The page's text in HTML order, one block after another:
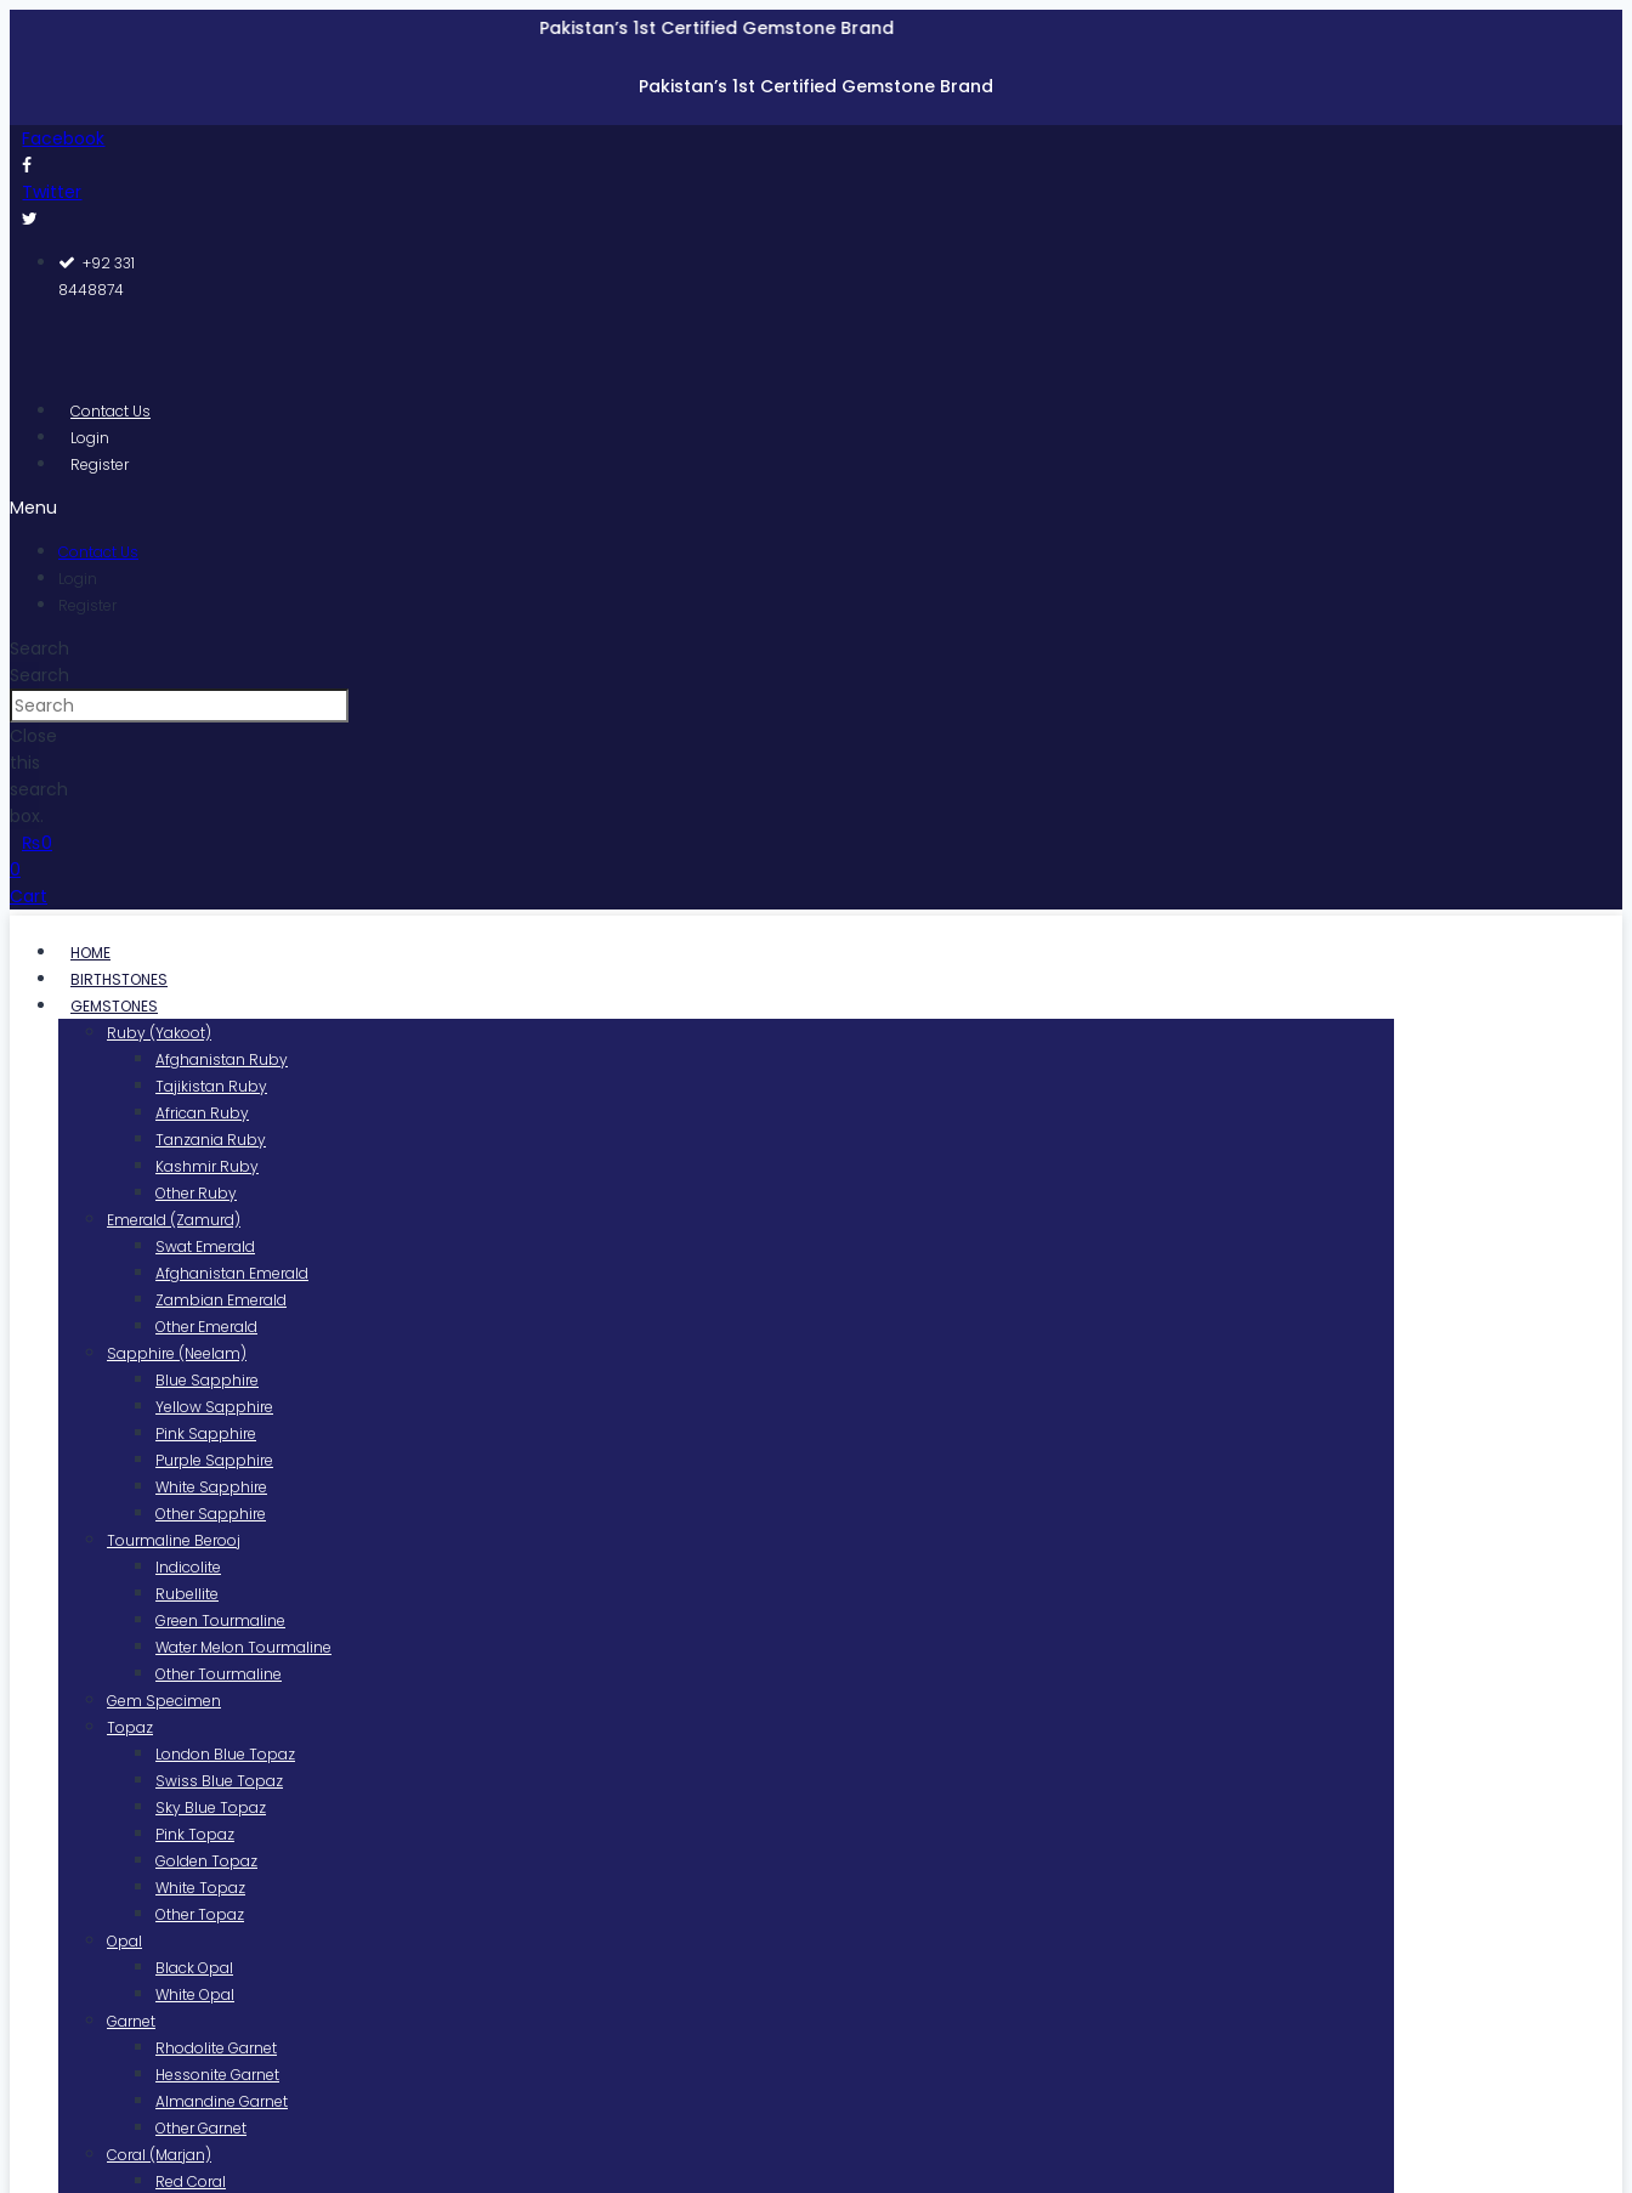
Pakistan’s 1st Certified Gemstone Brand
Pakistan’s 1st Certified Gemstone Brand
Facebook
Twitter
+92 331
8448874
Contact Us
Login
Register
Menu
Contact Us
Login
Register
Search
Search
Close
this
search
box.
₨0
0
Cart
HOME
BIRTHSTONES
GEMSTONES
Ruby (Yakoot)
Afghanistan Ruby
Tajikistan Ruby
African Ruby
Tanzania Ruby
Kashmir Ruby
Other Ruby
Emerald (Zamurd)
Swat Emerald
Afghanistan Emerald
Zambian Emerald
Other Emerald
Sapphire (Neelam)
Blue Sapphire
Yellow Sapphire
Pink Sapphire
Purple Sapphire
White Sapphire
Other Sapphire
Tourmaline Berooj
Indicolite
Rubellite
Green Tourmaline
Water Melon Tourmaline
Other Tourmaline
Gem Specimen
Topaz
London Blue Topaz
Swiss Blue Topaz
Sky Blue Topaz
Pink Topaz
Golden Topaz
White Topaz
Other Topaz
Opal
Black Opal
White Opal
Garnet
Rhodolite Garnet
Hessonite Garnet
Almandine Garnet
Other Garnet
Coral (Marjan)
Red Coral